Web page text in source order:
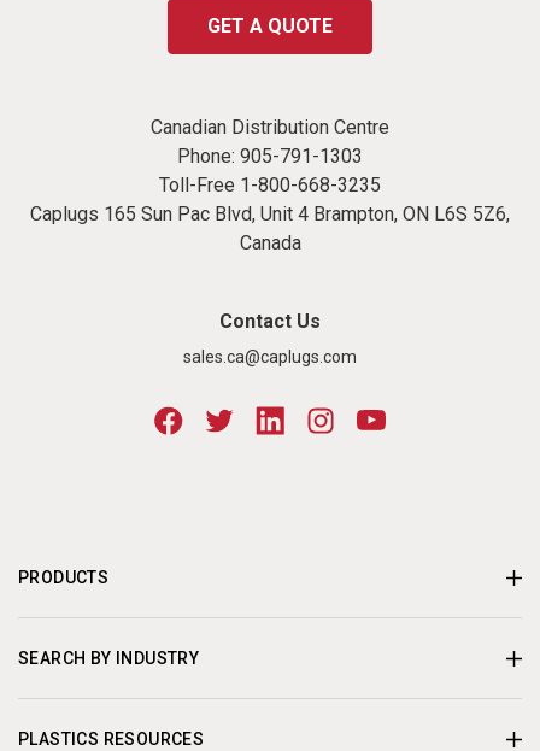
GET A QUOTE
Canadian Distribution Centre
Phone: 905-791-1303
Toll-Free 1-800-668-3235
Caplugs 165 Sun Pac Blvd, Unit 4 Brampton, ON L6S 5Z6,
Canada
Contact Us
sales.ca@caplugs.com
PRODUCTS
SEARCH BY INDUSTRY
PLASTICS RESOURCES